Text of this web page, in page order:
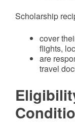
Scholarship
cover
flights,
are
travel